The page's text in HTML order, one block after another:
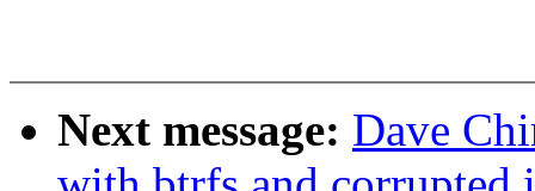
Next message: Dave